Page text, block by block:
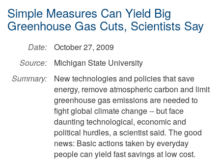
Simple Measures Can Yield Big
Greenhouse Gas Cuts, Scientists Say
Date:
October 27, 2009
Source:
Michigan State University
Summary:
New technologies and policies that save
energy, remove atmospheric carbon and limit
greenhouse gas emissions are needed to
fight global climate change -- but face
daunting technological, economic and
political hurdles, a scientist said. The good
news: Basic actions taken by everyday
people can yield fast savings at low cost.